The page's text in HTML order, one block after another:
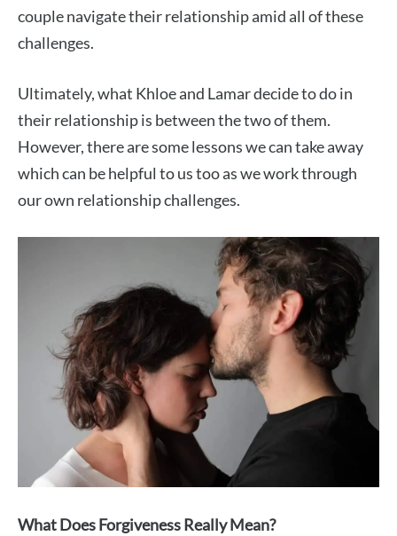
couple navigate their relationship amid all of these
challenges.
Ultimately, what Khloe and Lamar decide to do in
their relationship is between the two of them.
However, there are some lessons we can take away
which can be helpful to us too as we work through
our own relationship challenges.
What Does Forgiveness Really Mean?